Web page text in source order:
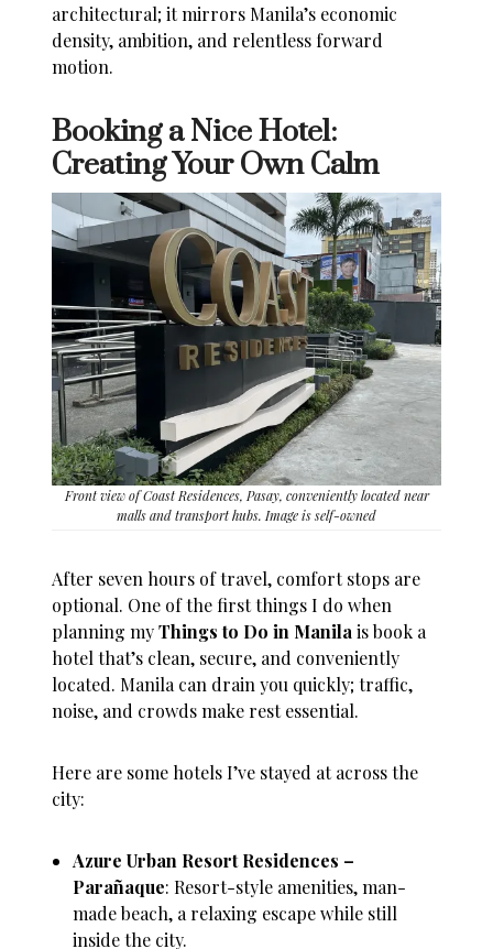
architectural; it mirrors Manila’s economic
density, ambition, and relentless forward
motion.
Booking a Nice Hotel:
Creating Your Own Calm
Front view of Coast Residences, Pasay, conveniently located near
malls and transport hubs. Image is self-owned
After seven hours of travel, comfort stops are
optional. One of the first things I do when
planning myThings to Do in Manila is book a
hotel that’s clean, secure, and conveniently
located. Manila can drain you quickly; traffic,
noise, and crowds make rest essential.
Here are some hotels I’ve stayed at across the
city:
Azure Urban Resort Residences –
Parañaque: Resort-style amenities, man-
made beach, a relaxing escape while still
inside the city.